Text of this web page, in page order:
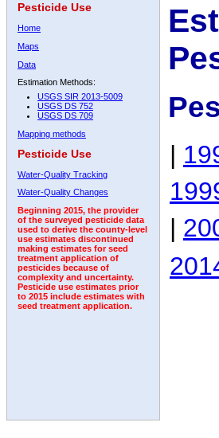
Pesticide Use
Home
Maps
Data
Estimation Methods:
USGS SIR 2013-5009
USGS DS 752
USGS DS 709
Mapping methods
Pesticide Use
Water-Quality Tracking
Water-Quality Changes
Beginning 2015, the provider
of the surveyed pesticide data
used to derive the county-level
use estimates discontinued
making estimates for seed
treatment application of
pesticides because of
complexity and uncertainty.
Pesticide use estimates prior
to 2015 include estimates with
seed treatment application.
|
|